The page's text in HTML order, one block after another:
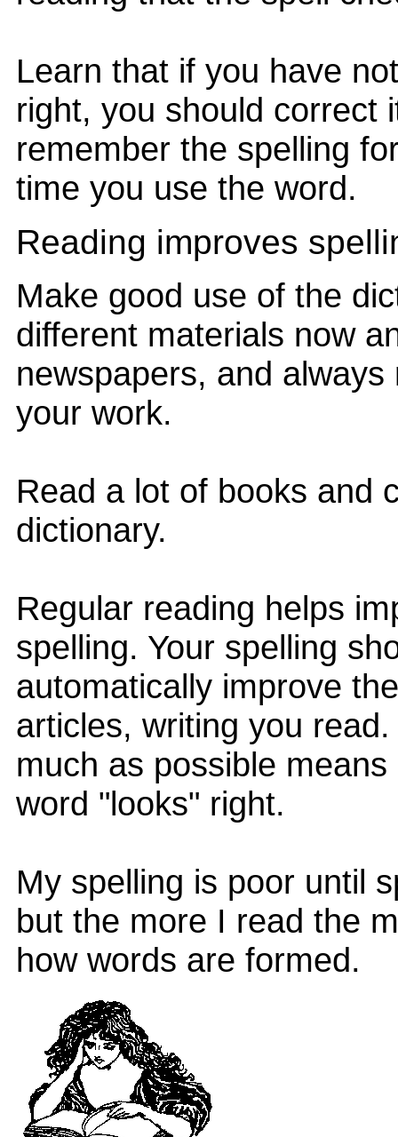
Learn that if you have
right, you should correct
remember the spelling
time you use the word.
Reading improves
Make good use of the
different materials now
newspapers, and always
your work.
Read a lot of books and
dictionary.
Regular reading helps
spelling. Your spelling
automatically improve
articles, writing you
much as possible
word "looks" right.
My spelling is poor until
but the more I read the
how words are formed.